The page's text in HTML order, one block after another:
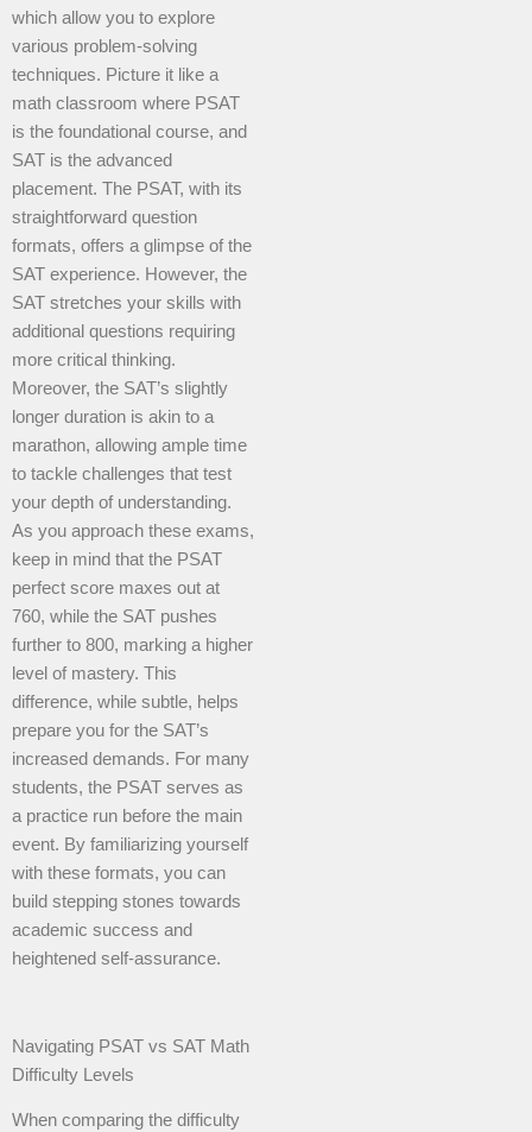
which allow you to explore
various problem-solving
techniques. Picture it like a
math classroom where PSAT
is the foundational course, and
SAT is the advanced
placement. The PSAT, with its
straightforward question
formats, offers a glimpse of the
SAT experience. However, the
SAT stretches your skills with
additional questions requiring
more critical thinking.
Moreover, the SAT’s slightly
longer duration is akin to a
marathon, allowing ample time
to tackle challenges that test
your depth of understanding.
As you approach these exams,
keep in mind that the PSAT
perfect score maxes out at
760, while the SAT pushes
further to 800, marking a higher
level of mastery. This
difference, while subtle, helps
prepare you for the SAT’s
increased demands. For many
students, the PSAT serves as
a practice run before the main
event. By familiarizing yourself
with these formats, you can
build stepping stones towards
academic success and
heightened self-assurance.
Navigating PSAT vs SAT Math
Difficulty Levels
When comparing the difficulty